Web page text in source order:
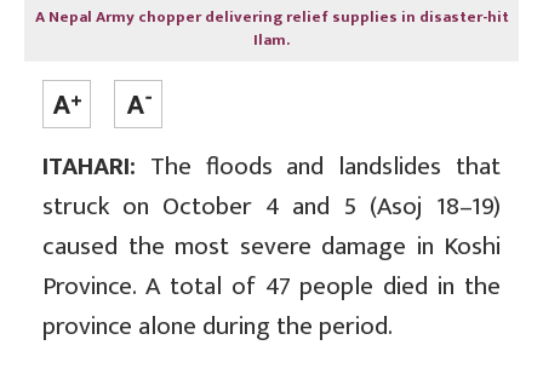
A Nepal Army chopper delivering relief supplies in disaster-hit
Ilam.
ITAHARI: The floods and landslides that
struck on October 4 and 5 (Asoj 18–19)
caused the most severe damage in Koshi
Province. A total of 47 people died in the
province alone during the period.